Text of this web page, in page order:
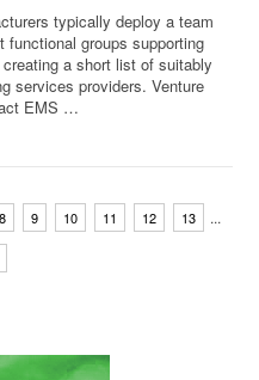
typically deploy a team
functional groups supporting
a short list of suitably
services providers. Venture
EMS …
8 9 10 11 12 13 ...